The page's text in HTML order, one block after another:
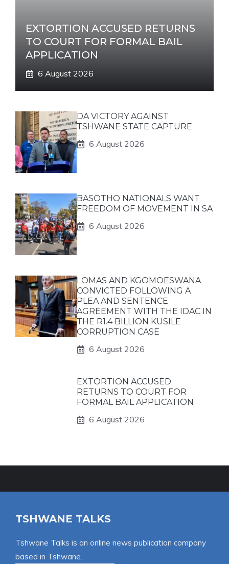
EXTORTION ACCUSED RETURNS
TO COURT FOR FORMAL BAIL
APPLICATION
6 August 2026
DA VICTORY AGAINST
TSHWANE STATE CAPTURE
6 August 2026
BASOTHO NATIONALS WANT
FREEDOM OF MOVEMENT IN SA
6 August 2026
LOMAS AND KGOMOESWANA
CONVICTED FOLLOWING A
PLEA AND SENTENCE
AGREEMENT WITH THE IDAC IN
THE R1.4 BILLION KUSILE
CORRUPTION CASE
6 August 2026
EXTORTION ACCUSED
RETURNS TO COURT FOR
FORMAL BAIL APPLICATION
6 August 2026
TSHWANE TALKS
Tshwane Talks is an online news publication company
based in Tshwane.